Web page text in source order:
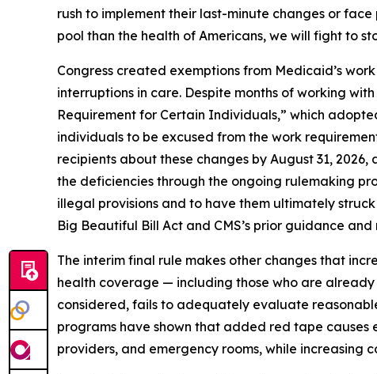
rush to implement their last-minute changes or
pool than the health of Americans, we will fight to
Congress created exemptions from Medicaid’s
interruptions in care. Despite months of working
Requirement for Certain Individuals,” which
individuals to be excused from the work
recipients about these changes by August 31,
the deficiencies through the ongoing rulemaking
illegal provisions and to have them ultimately
Big Beautiful Bill Act and CMS’s prior guidance
The interim final rule makes other changes that
health coverage — including those who are
considered, fails to adequately evaluate
programs have shown that added red tape
providers, and emergency rooms, while increasing